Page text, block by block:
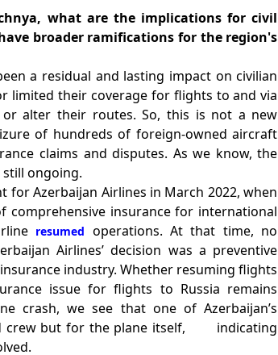
what are the implications for civil
broader ramifications for the region's
a residual and lasting impact on civilian
limited their coverage for flights to and via
or alter their routes. So, this is not a new
of hundreds of foreign-owned aircraft
claims and disputes. As we know, the
ongoing.
for Azerbaijan Airlines in March 2022, when
comprehensive insurance for international
resumed operations. At that time, no
Airlines’ decision was a preventive
industry. Whether resuming flights
issue for flights to Russia remains
crash, we see that one of Azerbaijan’s
but for the plane itself,
indicating